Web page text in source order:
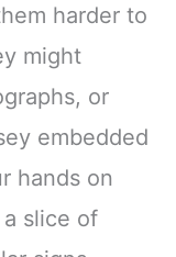
harder to
might
or
embedded
hands on
slice of